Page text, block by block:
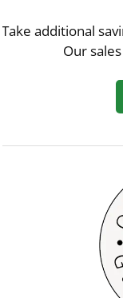
Take additional
Our